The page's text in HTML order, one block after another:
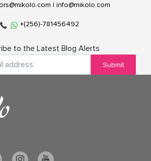
| info@mikolo.com
+(256)-781456492
to the Latest Blog Alerts
Submit